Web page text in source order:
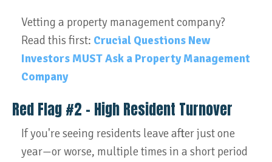
Vetting a property management company?
Read this first: Crucial Questions New
Investors MUST Ask a Property Management
Company
Red Flag #2 – High Resident Turnover
If you're seeing residents leave after just one
year—or worse, multiple times in a short period